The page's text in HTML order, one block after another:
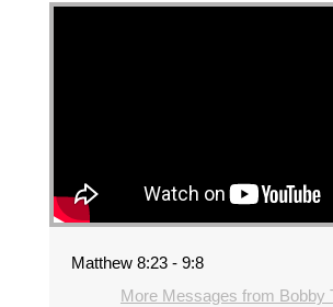
Matthew 8:23 - 9:8
More Messages from Bobby